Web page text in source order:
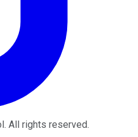
. All rights reserved.